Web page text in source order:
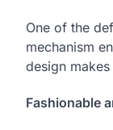
One of the
mechanism
design
Fashionable